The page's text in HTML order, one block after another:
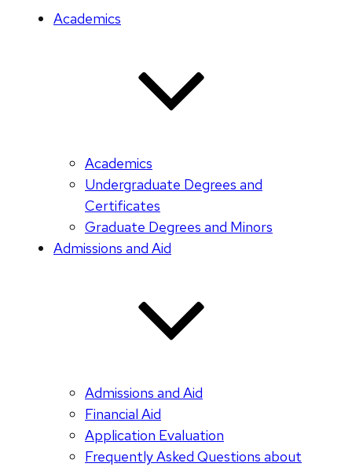
Academics
Academics
Undergraduate Degrees and
Certificates
Graduate Degrees and Minors
Admissions and Aid
Admissions and Aid
Financial Aid
Application Evaluation
Frequently Asked Questions about